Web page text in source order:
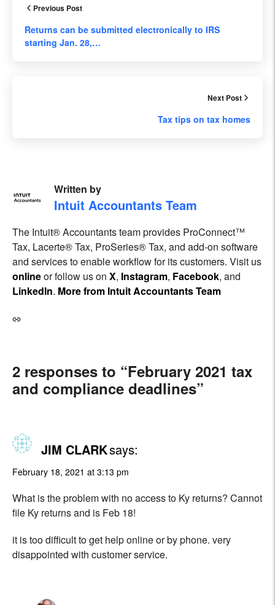
Previous Post
Returns can be submitted electronically to IRS
starting Jan. 28,…
Next Post
Tax tips on tax homes
Written by
Intuit Accountants Team
The Intuit® Accountants team provides ProConnect™
Tax, Lacerte® Tax, ProSeries® Tax, and add-on software
and services to enable workflow for its customers. Visit us
onlineor follow us on X, Instagram, Facebook, and
LinkedIn. More from Intuit Accountants Team
2 responses to “February 2021 tax
and compliance deadlines”
JIM CLARKsays:
February 18, 2021 at 3:13 pm
What is the problem with no access to Ky returns? Cannot
file Ky returns and is Feb 18!
it is too difficult to get help online or by phone. very
disappointed with customer service.